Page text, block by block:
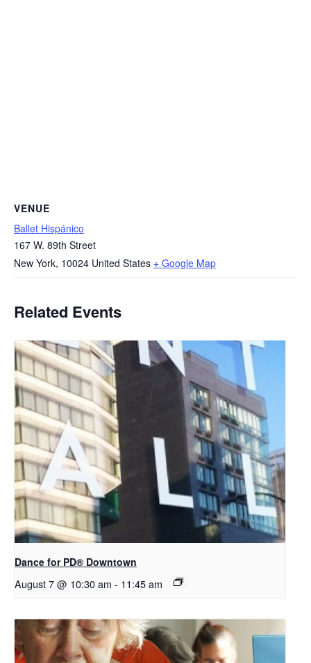
VENUE
Ballet Hispánico
167 W. 89th Street
New York, 10024 United States + Google Map
Related Events
​Dance for PD® Downtown
August 7 @ 10:30 am - 11:45 am